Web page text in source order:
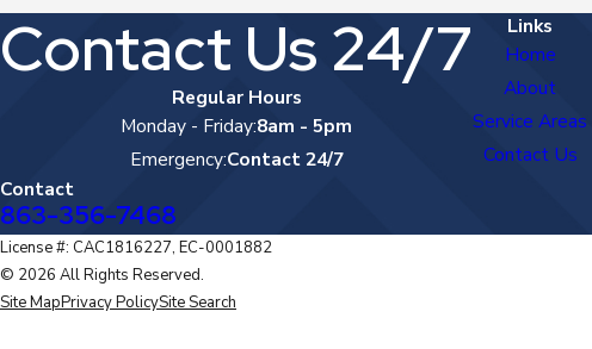
Contact Us 24/7
Regular Hours
Monday - Friday:8am - 5pm
Emergency:Contact 24/7
Links
Home
About
Service Areas
Contact Us
Contact
863-356-7468
License #: CAC1816227, EC-0001882
© 2026 All Rights Reserved.
Site MapPrivacy PolicySite Search